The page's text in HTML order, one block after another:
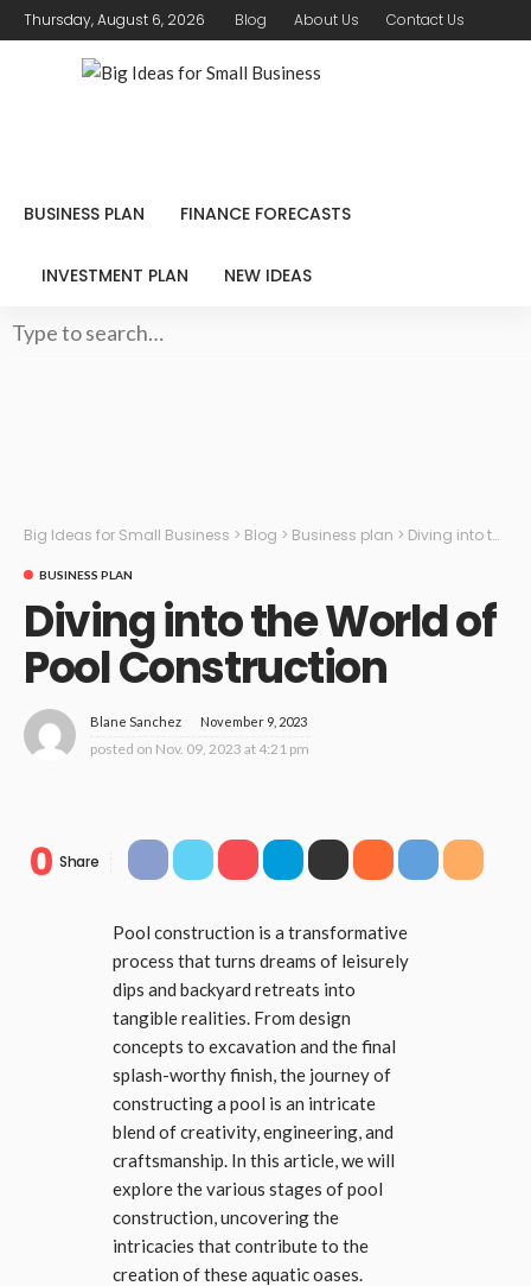
Thursday, August 6, 2026 Blog About Us Contact Us
BUSINESS PLAN FINANCE FORECASTS
INVESTMENT PLAN NEW IDEAS
Big Ideas for Small Business > Blog > Business plan > Diving into the World of Pool Construction
BUSINESS PLAN
Diving into the World of
Pool Construction
Blane Sanchez November 9, 2023
posted on Nov. 09, 2023 at 4:21 pm
0 Share
Pool construction is a transformative
process that turns dreams of leisurely
dips and backyard retreats into
tangible realities. From design
concepts to excavation and the final
splash-worthy finish, the journey of
constructing a pool is an intricate
blend of creativity, engineering, and
craftsmanship. In this article, we will
explore the various stages of pool
construction, uncovering the
intricacies that contribute to the
creation of these aquatic oases.